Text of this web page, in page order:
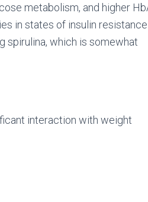
metabolism, and higher
in states of insulin
spirulina, which is somewhat
interaction with weight